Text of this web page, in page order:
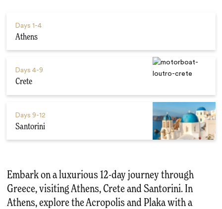
Days 1-4
Athens
Days 4-9
Crete
Days 9-12
Santorini
Embark on a luxurious 12-day journey through
Greece, visiting Athens, Crete and Santorini. In
Athens, explore the Acropolis and Plaka with a